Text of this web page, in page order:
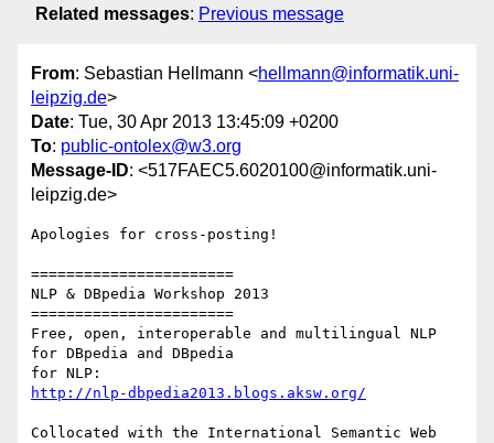
Related messages: Previous message
From: Sebastian Hellmann <hellmann@informatik.uni-
leipzig.de>
Date: Tue, 30 Apr 2013 13:45:09 +0200
To: public-ontolex@w3.org
Message-ID: <517FAEC5.6020100@informatik.uni-
leipzig.de>
Apologies for cross-posting!
=======================
NLP & DBpedia Workshop 2013
=======================
Free, open, interoperable and multilingual NLP
for DBpedia and DBpedia
http://nlp-dbpedia2013.blogs.aksw.org/
Collocated with the International Semantic Web